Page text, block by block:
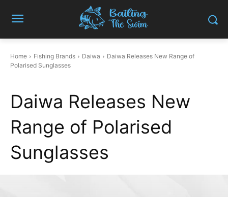
Home Fishing Brands Daiwa
Daiwa Releases New Range of
Polarised Sunglasses
Daiwa Releases New
Range of Polarised
Sunglasses